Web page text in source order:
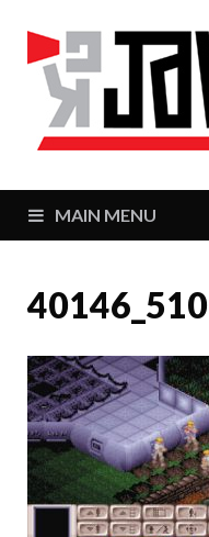
MAIN MENU
40146_510